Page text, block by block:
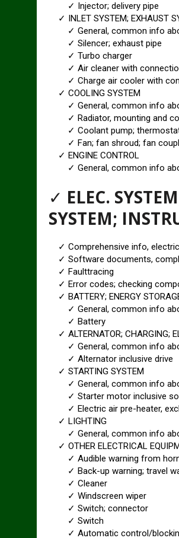
✓ Injector; delivery pipe
✓ INLET SYSTEM; EXHAUST
✓ General, common info
✓ Silencer; exhaust pipe
✓ Turbo charger
✓ Air cleaner with
✓ Charge air cooler with
✓ COOLING SYSTEM
✓ General, common info
✓ Radiator, mounting and
✓ Coolant pump;
✓ Fan; fan shroud; fan
✓ ENGINE CONTROL
✓ General, common info
✓ ELEC.
SYSTEM;
✓ Comprehensive info,
✓ Software documents,
✓ Faulttracing
✓ Error codes; checking
✓ BATTERY; ENERGY
✓ General, common info
✓ Battery
✓ ALTERNATOR; CHARGING;
✓ General, common info
✓ Alternator inclusive drive
✓ STARTING SYSTEM
✓ General, common info
✓ Starter motor inclusive
✓ Electric air pre-heater,
✓ LIGHTING
✓ General, common info
✓ OTHER ELECTRICAL
✓ Audible warning from
✓ Back-up warning; travel
✓ Cleaner
✓ Windscreen wiper
✓ Switch; connector
✓ Switch
✓ Automatic control/blocking